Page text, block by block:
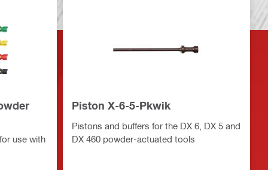
use with
Piston X-6-5-Pkwik
Pistons and buffers for the DX 6, DX 5 and
DX 460 powder-actuated tools